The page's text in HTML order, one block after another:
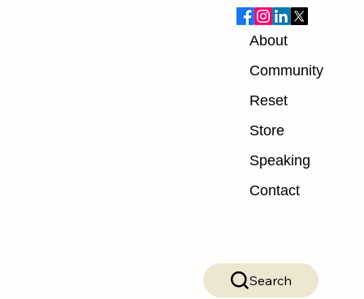
About
Community
Reset
Store
Speaking
Contact
Search